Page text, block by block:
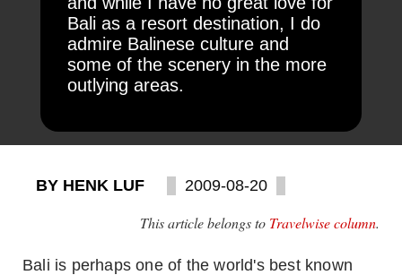
Bali as a resort destination, I do
admire Balinese culture and
some of the scenery in the more
outlying areas.
BY HENK LUF 2009-08-20
This article belongs to Travelwise column.
Bali is perhaps one of the world's best known